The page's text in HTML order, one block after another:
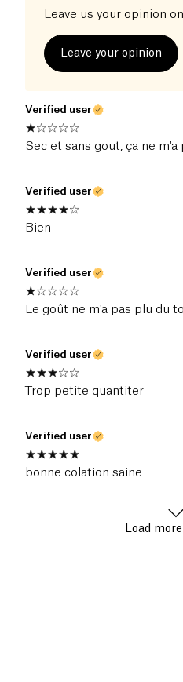
Leave us your opinion
Leave your opinion
Verified user
Sec et sans gout, ça ne
Verified user
Bien
Verified user
Le goût ne m'a pas plu du
Verified user
Trop petite quantiter
Verified user
bonne colation saine
Load